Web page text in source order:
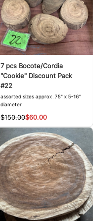
7 pcs Bocote/Cordia
"Cookie" Discount Pack
#22
assorted sizes approx .75" x 5-16"
diameter
$150.00$60.00